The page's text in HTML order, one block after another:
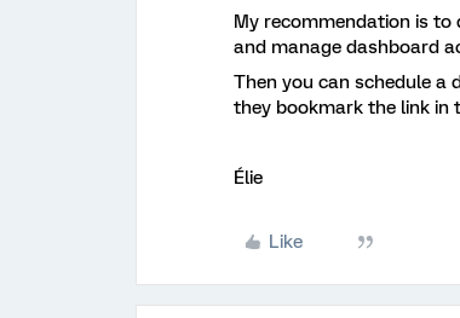
My recommendation is
and manage dashboard
Then you can schedule a
they bookmark the link in
Élie
Like